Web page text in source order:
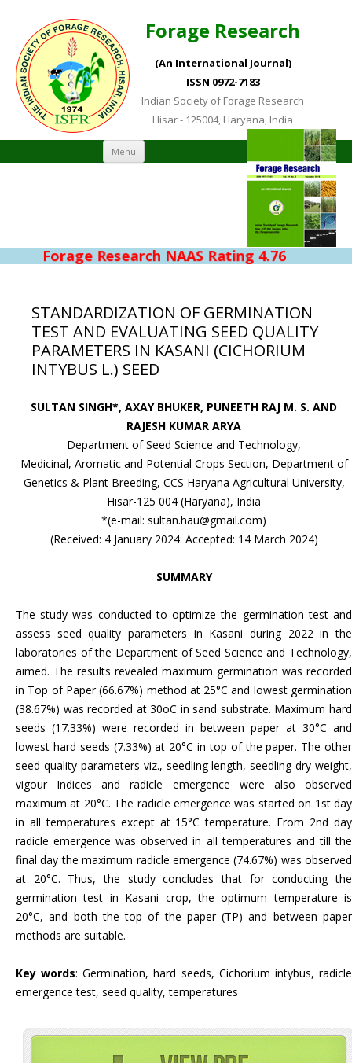
Forage Research
(An International Journal)
ISSN 0972-7183
Indian Society of Forage Research
Hisar - 125004, Haryana, India
Menu Skip to content
Forage Research NAAS Rating 4.76
STANDARDIZATION OF GERMINATION
TEST AND EVALUATING SEED QUALITY
PARAMETERS IN KASANI (CICHORIUM
INTYBUS L.) SEED
SULTAN SINGH*, AXAY BHUKER, PUNEETH RAJ M. S. AND
RAJESH KUMAR ARYA
Department of Seed Science and Technology,
Medicinal, Aromatic and Potential Crops Section, Department of
Genetics & Plant Breeding, CCS Haryana Agricultural University,
Hisar-125 004 (Haryana), India
*(e-mail: sultan.hau@gmail.com)
(Received: 4 January 2024: Accepted: 14 March 2024)
SUMMARY
The study was conducted to optimize the germination test and
assess seed quality parameters in Kasani during 2022 in the
laboratories of the Department of Seed Science and Technology,
aimed. The results revealed maximum germination was recorded
in Top of Paper (66.67%) method at 25°C and lowest germination
(38.67%) was recorded at 30oC in sand substrate. Maximum hard
seeds (17.33%) were recorded in between paper at 30°C and
lowest hard seeds (7.33%) at 20°C in top of the paper. The other
seed quality parameters viz., seedling length, seedling dry weight,
vigour Indices and radicle emergence were also observed
maximum at 20°C. The radicle emergence was started on 1st day
in all temperatures except at 15°C temperature. From 2nd day
radicle emergence was observed in all temperatures and till the
final day the maximum radicle emergence (74.67%) was observed
at 20°C. Thus, the study concludes that for conducting the
germination test in Kasani crop, the optimum temperature is
20°C, and both the top of the paper (TP) and between paper
methods are suitable.
Key words: Germination, hard seeds, Cichorium intybus, radicle
emergence test, seed quality, temperatures